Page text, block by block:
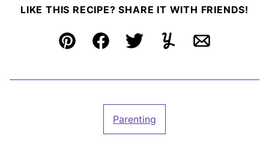
LIKE THIS RECIPE? SHARE IT WITH FRIENDS!
Pin FacebookTweetYummlyEmail
Parenting